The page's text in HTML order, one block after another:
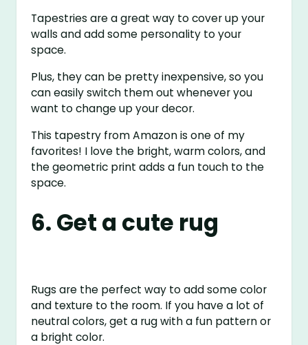
Tapestries are a great way to cover up your
walls and add some personality to your
space.
Plus, they can be pretty inexpensive, so you
can easily switch them out whenever you
want to change up your decor.
This tapestry from Amazon is one of my
favorites! I love the bright, warm colors, and
the geometric print adds a fun touch to the
space.
6. Get a cute rug
Rugs are the perfect way to add some color
and texture to the room. If you have a lot of
neutral colors, get a rug with a fun pattern or
a bright color.